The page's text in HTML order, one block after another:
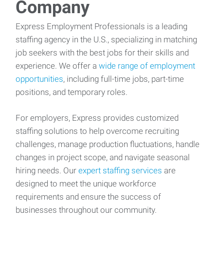
Company
Express Employment Professionals is a leading
staffing agency in the U.S., specializing in matching
job seekers with the best jobs for their skills and
experience. We offer a wide range of employment
opportunities, including full-time jobs, part-time
positions, and temporary roles.
For employers, Express provides customized
staffing solutions to help overcome recruiting
challenges, manage production fluctuations, handle
changes in project scope, and navigate seasonal
hiring needs. Our expert staffing services are
designed to meet the unique workforce
requirements and ensure the success of
businesses throughout our community.